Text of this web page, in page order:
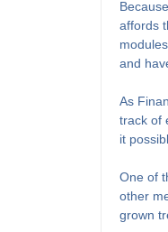
affords
and
As
track of
it
One of
other
grown